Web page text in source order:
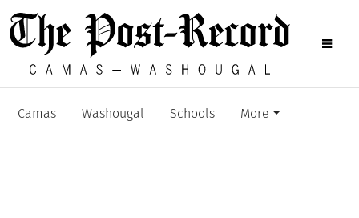
Camas Washougal Schools More